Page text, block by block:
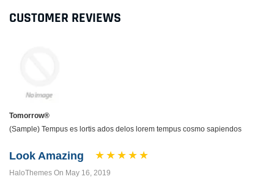
CUSTOMER REVIEWS
Tomorrow®
(Sample) Tempus es lortis ados delos lorem tempus cosmo sapiendos
Look Amazing
HaloThemes On May 16, 2019